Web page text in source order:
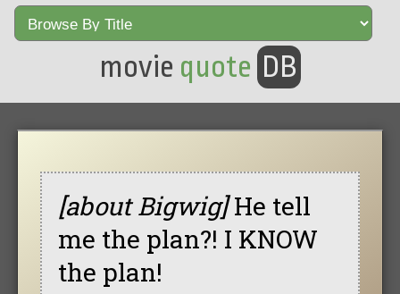
movie quote DB
[about Bigwig]He tell
me the plan?! I KNOW
the plan!